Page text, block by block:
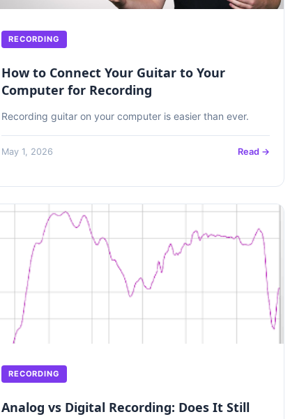
RECORDING
How to Connect Your Guitar to Your
Computer for Recording
Recording guitar on your computer is easier than ever.
May 1, 2026 Read →
RECORDING
Analog vs Digital Recording: Does It Still